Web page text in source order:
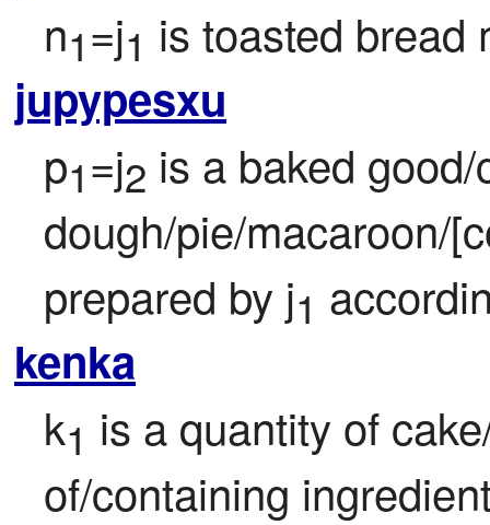
n1=j1 is toasted bread
jupypesxu
p1=j2 is a baked
dough/pie/macaroon/
prepared by j1
kenka
k1 is a quantity of
of/containing